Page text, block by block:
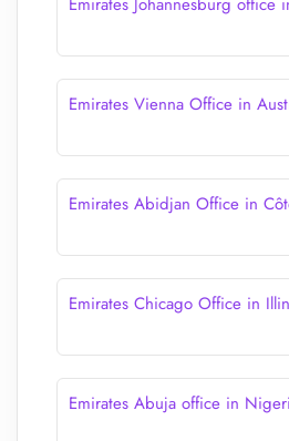
Emirates Vienna Office in
Emirates Abidjan Office in
Emirates Chicago Office in
Emirates Abuja office in